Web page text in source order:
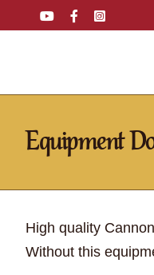
to
EmailYouTubeFacebookInstagram
Equipment
High quality
Without this